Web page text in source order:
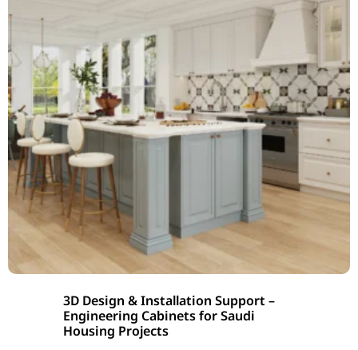
3D Design & Installation Support –
Engineering Cabinets for Saudi
Housing Projects